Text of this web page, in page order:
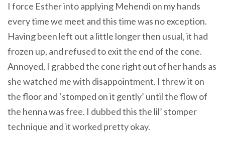
I force Esther into applying Mehendi on my hands
every time we meet and this time was no exception.
Having been left out a little longer then usual, it had
frozen up, and refused to exit the end of the cone.
Annoyed, I grabbed the cone right out of her hands as
she watched me with disappointment. I threw it on
the floor and ‘stomped on it gently’ until the flow of
the henna was free. I dubbed this the lil’ stomper
technique and it worked pretty okay.